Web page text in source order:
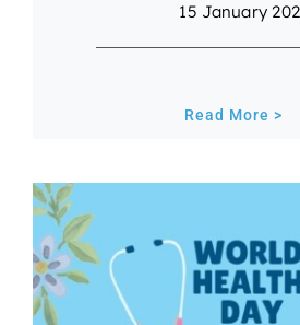
15 January
Read More >